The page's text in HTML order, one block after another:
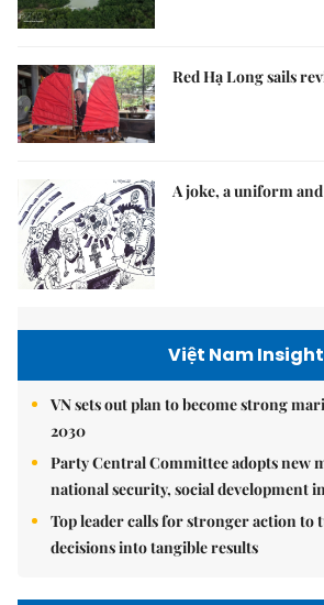
Red Hạ Long sails
A joke, a uniform
Việt Nam Insight
VN sets out plan to become strong
2030
Party Central Committee adopts new
national security, social development
Top leader calls for stronger action to
decisions into tangible results